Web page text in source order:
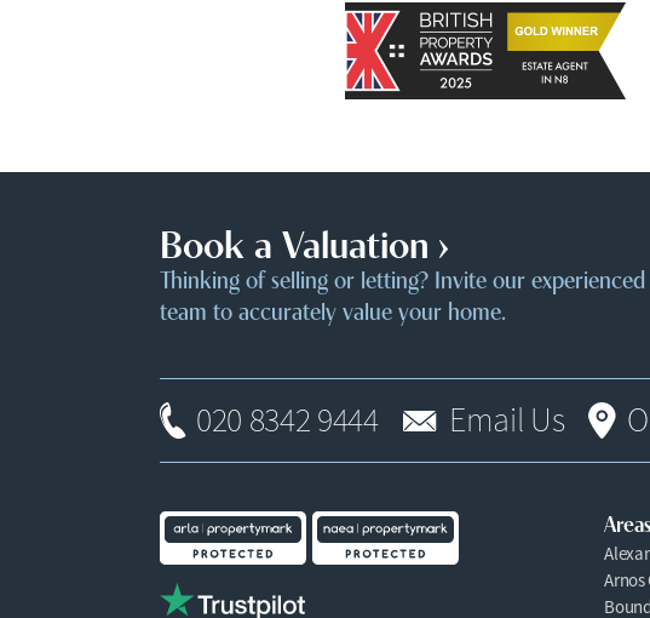
Book a Valuation ›
Thinking of selling or letting? Invite our experienced
team to accurately value your home.
020 8342 9444 Email Us
Arnos